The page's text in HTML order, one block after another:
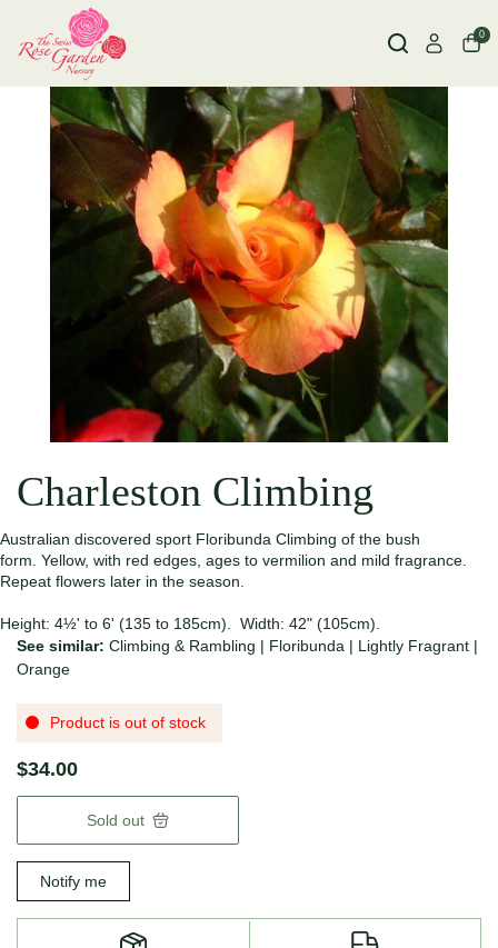
0
Charleston Climbing
Australian discovered sport Floribunda Climbing of the bush
form. Yellow, with red edges, ages to vermilion and mild fragrance.
Repeat flowers later in the season.
Height: 4½' to 6' (135 to 185cm). Width: 42" (105cm).
See similar: Climbing & Rambling | Floribunda | Lightly Fragrant |
Orange
Product is out of stock
$34.00
Sold out
Notify me